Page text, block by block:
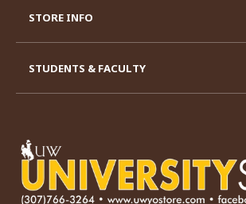
STORE INFO
STUDENTS & FACULTY